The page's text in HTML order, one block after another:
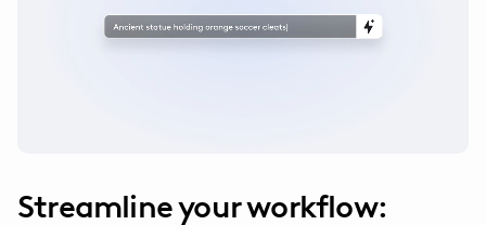
Streamline your workflow: